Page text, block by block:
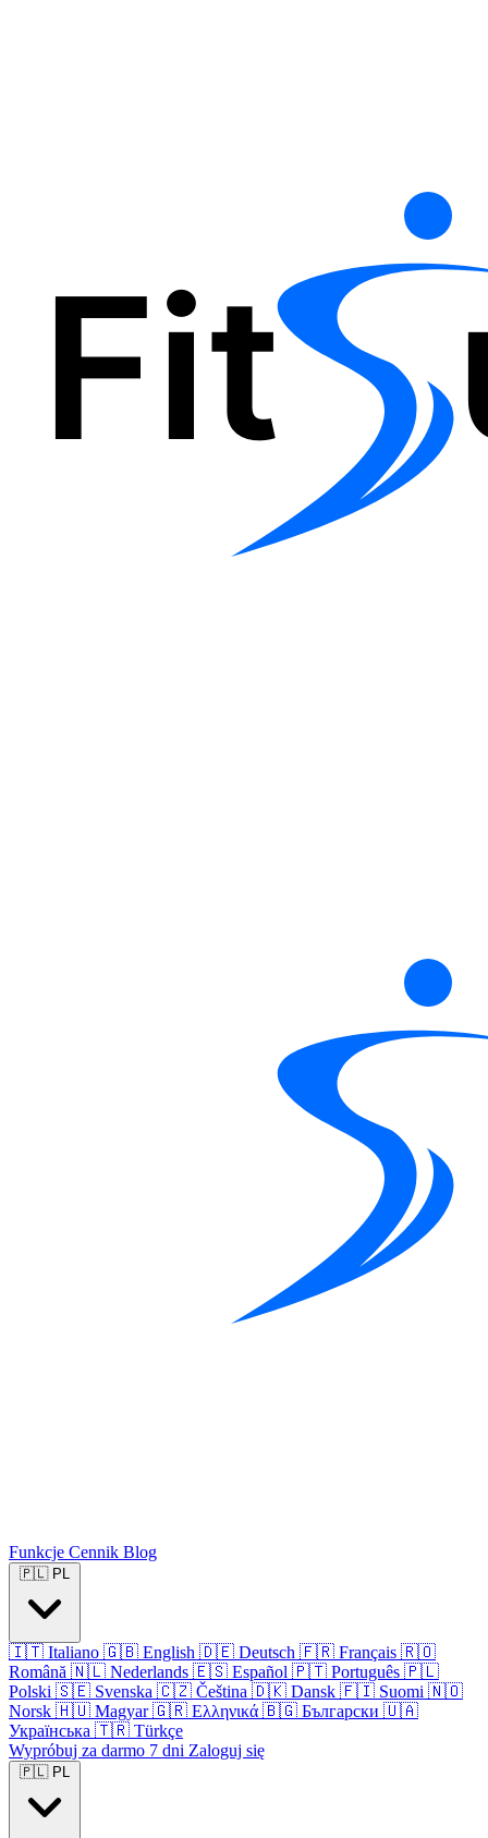
Funkcje Cennik Blog
🇵🇱 PL
🇮🇹 Italiano 🇬🇧 English 🇩🇪 Deutsch 🇫🇷 Français 🇷🇴
Română 🇳🇱 Nederlands 🇪🇸 Español 🇵🇹 Português 🇵🇱
Polski 🇸🇪 Svenska 🇨🇿 Čeština 🇩🇰 Dansk 🇫🇮 Suomi 🇳🇴
Norsk 🇭🇺 Magyar 🇬🇷 Ελληνικά 🇧🇬 Български 🇺🇦
Українська 🇹🇷 Türkçe
Wypróbuj za darmo 7 dni Zaloguj się
🇵🇱 PL